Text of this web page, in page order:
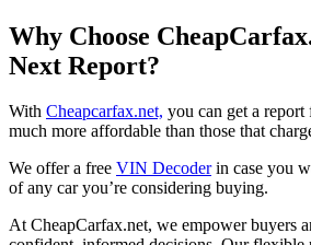
Why Choose
Next Report?
With Cheapcarfax.net, you can get a
much more affordable than those that
We offer a free VIN Decoderin case you
of any car you’re considering buying.
At CheapCarfax.net, we empower buyers